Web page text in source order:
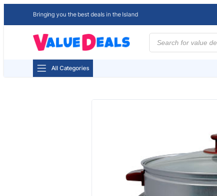
Bringing you the best deals in the Island
Products
search
All Categories